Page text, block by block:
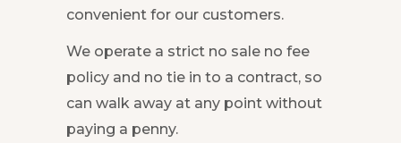
convenient for our customers.
We operate a strict no sale no fee
policy and no tie in to a contract, so
can walk away at any point without
paying a penny.